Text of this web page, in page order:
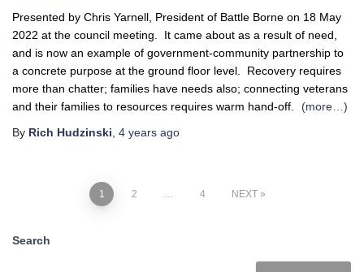
Presented by Chris Yarnell, President of Battle Borne on 18 May
2022 at the council meeting. It came about as a result of need,
and is now an example of government-community partnership to
a concrete purpose at the ground floor level. Recovery requires
more than chatter; families have needs also; connecting veterans
and their families to resources requires warm hand-off.
(more…)
By Rich Hudzinski 4 years ago
1 2 4 NEXT
Search